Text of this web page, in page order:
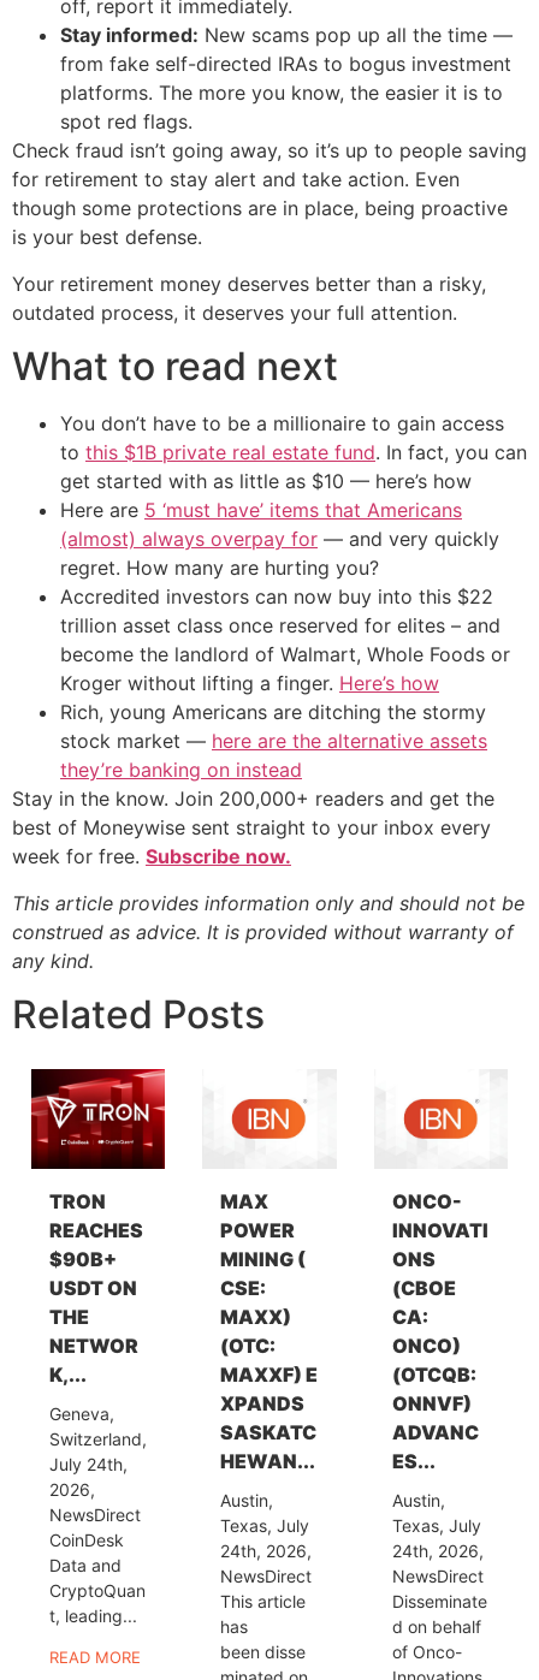
off, report it immediately.
Stay informed: New scams pop up all the time —
from fake self-directed IRAs to bogus investment
platforms. The more you know, the easier it is to
spot red flags.
Check fraud isn’t going away, so it’s up to people saving
for retirement to stay alert and take action. Even
though some protections are in place, being proactive
is your best defense.
Your retirement money deserves better than a risky,
outdated process, it deserves your full attention.
What to read next
You don’t have to be a millionaire to gain access
to this $1B private real estate fund. In fact, you can
get started with as little as $10 — here’s how
Here are 5 ‘must have’ items that Americans
(almost) always overpay for — and very quickly
regret. How many are hurting you?
Accredited investors can now buy into this $22
trillion asset class once reserved for elites – and
become the landlord of Walmart, Whole Foods or
Kroger without lifting a finger. Here’s how
Rich, young Americans are ditching the stormy
stock market — here are the alternative assets
they’re banking on instead
Stay in the know. Join 200,000+ readers and get the
best of Moneywise sent straight to your inbox every
week for free. Subscribe now.
This article provides information only and should not be
construed as advice. It is provided without warranty of
any kind.
Related Posts
TRON
REACHES
$90B+
USDT ON
THE
NETWOR
K,...
Geneva,
Switzerland,
July 24th,
2026,
NewsDirect
CoinDesk
Data and
CryptoQuan
t, leading...
READ MORE
MAX
POWER
MINING (
CSE:
MAXX)
(OTC:
MAXXF) E
XPANDS
SASKATC
HEWAN...
Austin,
Texas, July
24th, 2026,
NewsDirect
This article
has
been disse
ONCO-
INNOVATI
ONS
(CBOE
CA:
ONCO)
(OTCQB:
ONNVF)
ADVANC
ES...
Austin,
Texas, July
24th, 2026,
NewsDirect
Disseminate
d on behalf
of Onco-